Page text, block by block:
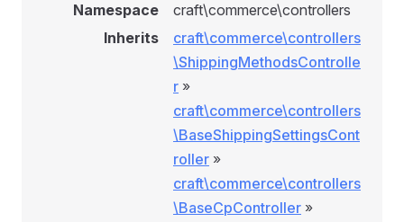
Namespace
craft\commerce\controllers
Inherits
craft\commerce\controllers
\ShippingMethodsControlle
r »
craft\commerce\controllers
\BaseShippingSettingsCont
roller »
craft\commerce\controllers
\BaseCpController »